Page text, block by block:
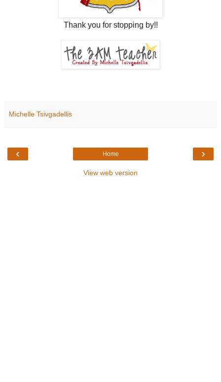
Thank you for stopping by!!
Michelle Tsivgadellis
‹ ›
Home
View web version